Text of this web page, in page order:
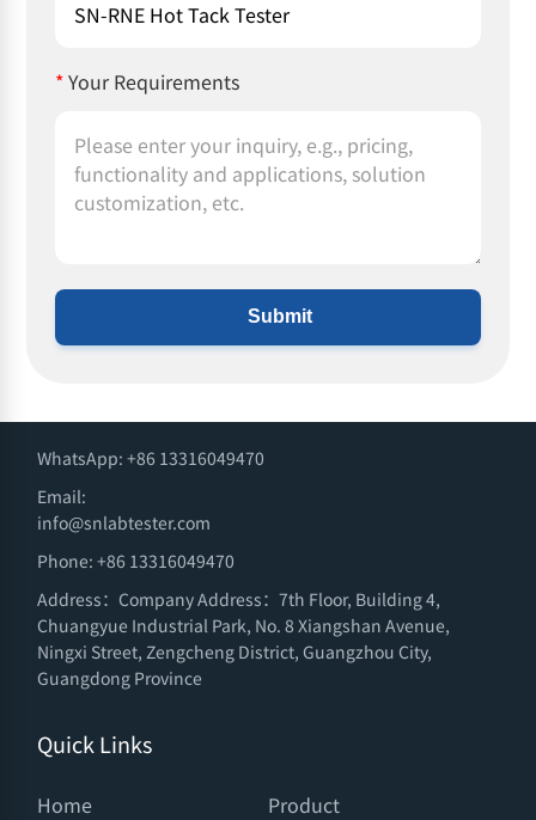
*Your Requirements
Submit
WhatsApp: +86 13316049470
Email:
info@snlabtester.com
Phone: +86 13316049470
Address：Company Address：7th Floor, Building 4,
Chuangyue Industrial Park, No. 8 Xiangshan Avenue,
Ningxi Street, Zengcheng District, Guangzhou City,
Guangdong Province
Quick Links
Home Product